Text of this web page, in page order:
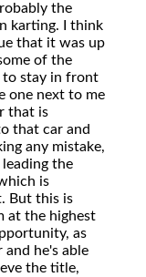
the
karting. I think
that it was up
of the
to stay in front
one next to me
that is
that car and
any mistake,
the
is
But this is
at the highest
as
and he's able
the title,